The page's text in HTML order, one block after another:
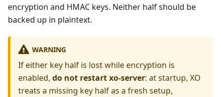
encryption and HMAC keys. Neither half should be
backed up in plaintext.
WARNING
If either key half is lost while encryption is
enabled, do not restart xo-server: at startup, XO
treats a missing key half as a fresh setup,